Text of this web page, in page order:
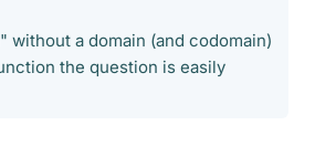
without a domain (and codomain)
the question is easily